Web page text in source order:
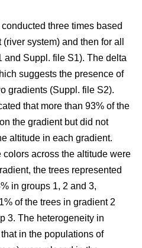
three times based
system) and then for all
and Suppl. file S1). The delta
suggests the presence of
gradients (Suppl. file S2).
that more than 93% of the
the gradient but did not
altitude in each gradient.
colors across the altitude were
the trees represented
in groups 1, 2 and 3,
of the trees in gradient 2
3. The heterogeneity in
in the populations of